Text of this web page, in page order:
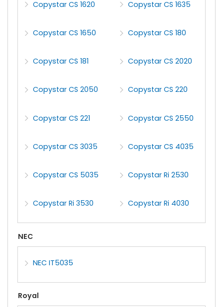
Copystar CS 1620 Copystar CS 1635
Copystar CS 1650 Copystar CS 180
Copystar CS 181 Copystar CS 2020
Copystar CS 2050 Copystar CS 220
Copystar CS 221 Copystar CS 2550
Copystar CS 3035 Copystar CS 4035
Copystar CS 5035 Copystar Ri 2530
Copystar Ri 3530 Copystar Ri 4030
NEC
NEC IT5035
Royal